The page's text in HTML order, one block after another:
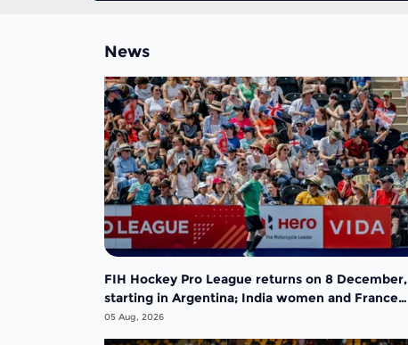
News
FIH Hockey Pro League returns on 8 December,
starting in Argentina; India women and France
men rejoin the "League of the Best"
05 Aug, 2026